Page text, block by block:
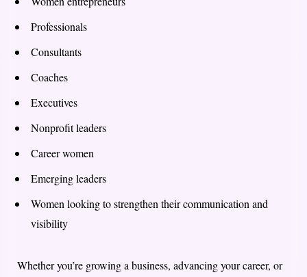
Professionals
Consultants
Coaches
Executives
Nonprofit leaders
Career women
Emerging leaders
Women looking to strengthen their communication and
visibility
Whether you’re growing a business, advancing your career, or